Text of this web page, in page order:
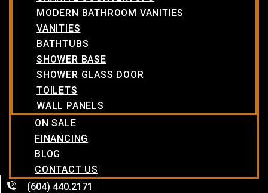
MODERN BATHROOM VANITIES
VANITIES
BATHTUBS
SHOWER BASE
SHOWER GLASS DOOR
TOILETS
WALL PANELS
ON SALE
FINANCING
BLOG
CONTACT US
(604) 440.2171